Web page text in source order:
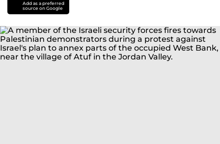
Add as a preferred
source on Google